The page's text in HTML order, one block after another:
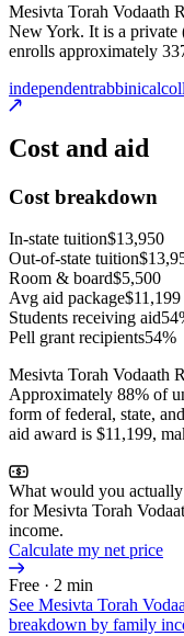
Mesivta Torah Vodaath
New York. It is a
enrolls approximately
Cost and aid
Cost breakdown
In-state tuition$13,950
Out-of-state tuition
Room & board$5,500
Avg aid package$11,199
Students receiving aid
Pell grant recipients54%
Mesivta Torah Vodaath
Approximately 88% of
form of federal, state,
aid award is $11,199,
What would you
for Mesivta Torah
income.
Calculate my net price
Free · 2 min
See Mesivta Torah
breakdown by family